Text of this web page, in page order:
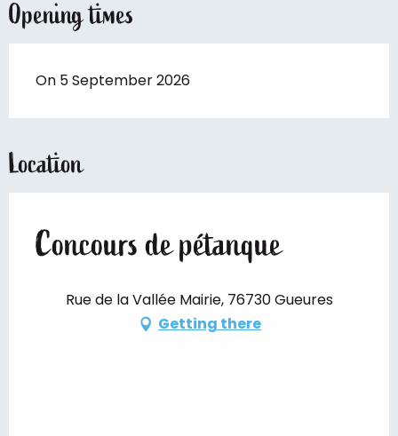
Opening times
On 5 September 2026
Location
Concours de pétanque
Rue de la Vallée Mairie, 76730 Gueures
Getting there